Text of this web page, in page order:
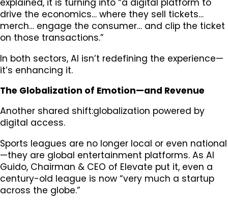
explained, it is turning into “a digital platform to
drive the economics… where they sell tickets…
merch… engage the consumer… and clip the ticket
on those transactions.”
In both sectors, AI isn’t redefining the experience—
it’s enhancing it.
The Globalization of Emotion—and Revenue
Another shared shift:globalization powered by
digital access.
Sports leagues are no longer local or even national
—they are global entertainment platforms. As Al
Guido, Chairman & CEO of Elevate put it, even a
century-old league is now “very much a startup
across the globe.”